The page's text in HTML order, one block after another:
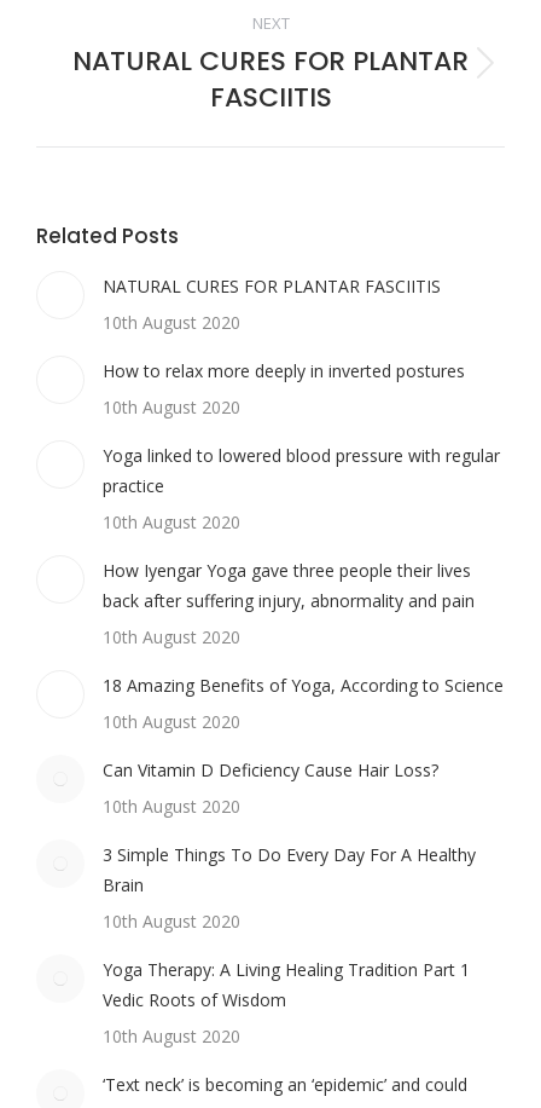
NEXT
Next
post:
NATURAL CURES FOR PLANTAR
FASCIITIS
Related Posts
NATURAL CURES FOR PLANTAR FASCIITIS
10th August 2020
How to relax more deeply in inverted postures
10th August 2020
Yoga linked to lowered blood pressure with regular
practice
10th August 2020
How Iyengar Yoga gave three people their lives
back after suffering injury, abnormality and pain
10th August 2020
18 Amazing Benefits of Yoga, According to Science
10th August 2020
Can Vitamin D Deficiency Cause Hair Loss?
10th August 2020
3 Simple Things To Do Every Day For A Healthy
Brain
10th August 2020
Yoga Therapy: A Living Healing Tradition Part 1
Vedic Roots of Wisdom
10th August 2020
‘Text neck’ is becoming an ‘epidemic’ and could